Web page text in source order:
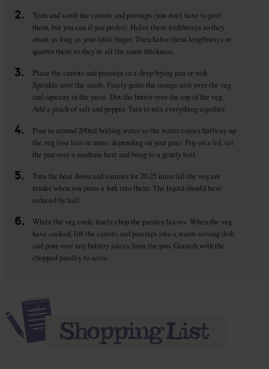
2.
Trim and scrub the carrots and parsnips (you don’t have to peel
them, but you can if you prefer). Halve them widthways so they
about as long as your little finger. Then halve them lengthways or
quarter them so they’re all the same thickness.
3.
Place the carrots and parsnips in a deep frying pan or wok.
Sprinkle over the seeds. Finely grate the orange zest over the veg
and squeeze in the juice. Dot the butter over the top of the veg.
Add a pinch of salt and pepper. Turn to mix everything together.
4.
Pour in around 200ml boiling water so the water comes halfway up
the veg (use less or more, depending on your pan). Pop on a lid, set
the pan over a medium heat and bring to a gently boil.
5.
Turn the heat down and simmer for 20-25 mins till the veg are
tender when you press a fork into them. The liquid should have
reduced by half.
6.
While the veg cook, finely chop the parsley leaves. When the veg
have cooked, lift the carrots and parsnips into a warm serving dish
and pour over any buttery juices from the pan. Garnish with the
chopped parsley to serve.